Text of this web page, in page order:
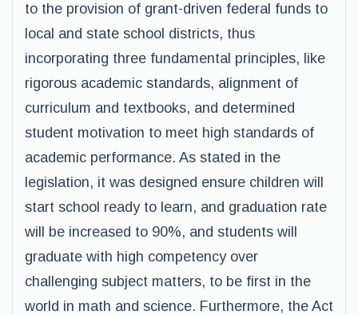
to the provision of grant-driven federal funds to
local and state school districts, thus
incorporating three fundamental principles, like
rigorous academic standards, alignment of
curriculum and textbooks, and determined
student motivation to meet high standards of
academic performance. As stated in the
legislation, it was designed ensure children will
start school ready to learn, and graduation rate
will be increased to 90%, and students will
graduate with high competency over
challenging subject matters, to be first in the
world in math and science. Furthermore, the Act